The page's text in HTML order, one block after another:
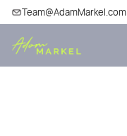
Team@AdamMarkel.com